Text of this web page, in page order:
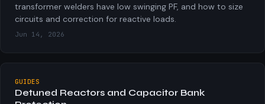
transformer welders have low swinging PF, and how to size
circuits and correction for reactive loads.
Jun 14, 2026
GUIDES
Detuned Reactors and Capacitor Bank